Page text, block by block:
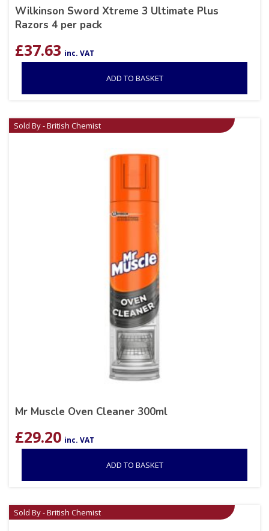
Wilkinson Sword Xtreme 3 Ultimate Plus
Razors 4 per pack
£37.63 inc. VAT
ADD TO BASKET
Sold By - British Chemist
Mr Muscle Oven Cleaner 300ml
£29.20 inc. VAT
ADD TO BASKET
Sold By - British Chemist